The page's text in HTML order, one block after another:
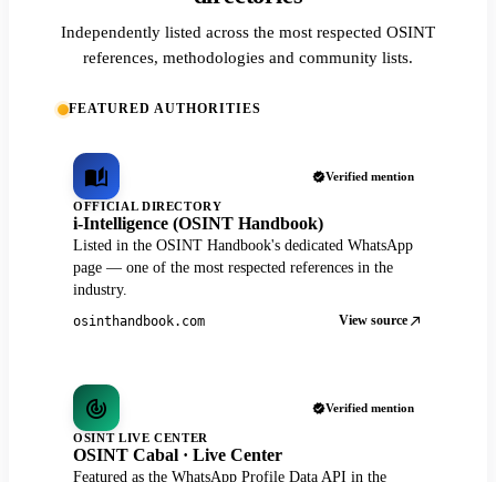
Independently listed across the most respected OSINT
references, methodologies and community lists.
FEATURED AUTHORITIES
Verified mention
OFFICIAL DIRECTORY
i-Intelligence (OSINT Handbook)
Listed in the OSINT Handbook's dedicated WhatsApp
page — one of the most respected references in the
industry.
osinthandbook.com View source
Verified mention
OSINT LIVE CENTER
OSINT Cabal · Live Center
Featured as the WhatsApp Profile Data API in the